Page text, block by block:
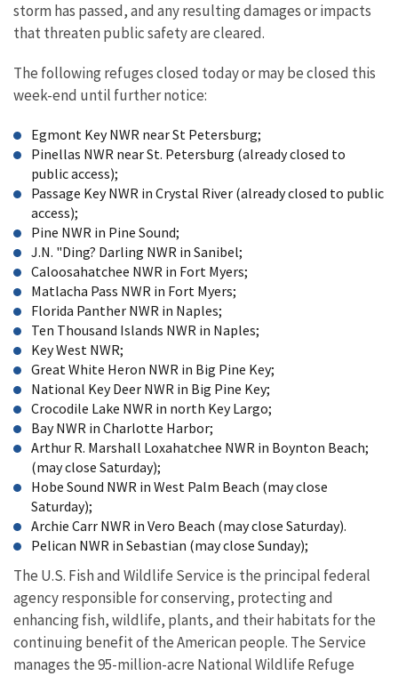
storm has passed, and any resulting damages or impacts
that threaten public safety are cleared.
The following refuges closed today or may be closed this
week-end until further notice:
Egmont Key NWR near St Petersburg;
Pinellas NWR near St. Petersburg (already closed to
public access);
Passage Key NWR in Crystal River (already closed to public
access);
Pine NWR in Pine Sound;
J.N. "Ding? Darling NWR in Sanibel;
Caloosahatchee NWR in Fort Myers;
Matlacha Pass NWR in Fort Myers;
Florida Panther NWR in Naples;
Ten Thousand Islands NWR in Naples;
Key West NWR;
Great White Heron NWR in Big Pine Key;
National Key Deer NWR in Big Pine Key;
Crocodile Lake NWR in north Key Largo;
Bay NWR in Charlotte Harbor;
Arthur R. Marshall Loxahatchee NWR in Boynton Beach;
(may close Saturday);
Hobe Sound NWR in West Palm Beach (may close
Saturday);
Archie Carr NWR in Vero Beach (may close Saturday).
Pelican NWR in Sebastian (may close Sunday);
The U.S. Fish and Wildlife Service is the principal federal
agency responsible for conserving, protecting and
enhancing fish, wildlife, plants, and their habitats for the
continuing benefit of the American people. The Service
manages the 95-million-acre National Wildlife Refuge